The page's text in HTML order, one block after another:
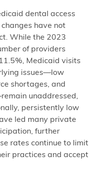
dental access
have not
While the 2023
of providers
Medicaid visits
issues—low
shortages, and
unaddressed,
persistently low
led many private
further
rates continue to limit
practices and accept